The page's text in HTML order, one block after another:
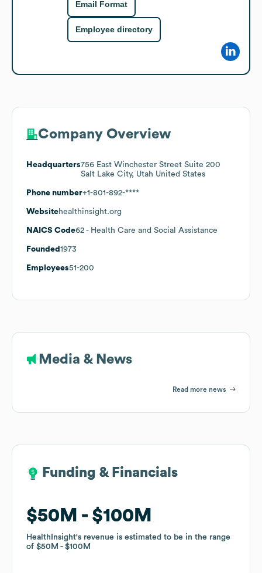
Email Format
Employee directory
Company Overview
Headquarters756 East Winchester Street Suite 200
Salt Lake City, Utah United States
Phone number+1-801-892-****
Websitehealthinsight.org
NAICS Code62 - Health Care and Social Assistance
Founded 1973
Employees51-200
Media & News
Read more news
Funding & Financials
$50M $100M
HealthInsight's revenue is estimated to be in the range
of $50M $100M
Funding & Financials
$50M $100M
HealthInsight's revenue is estimated to be in the range
of $50M $100M